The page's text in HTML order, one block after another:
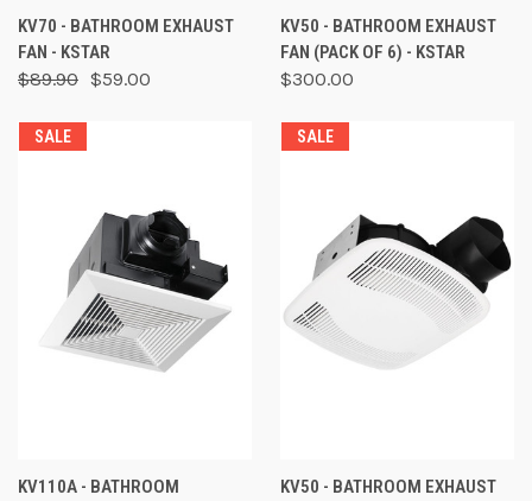
KV70 - BATHROOM EXHAUST
FAN - KSTAR
$89.90 $59.00
KV50 - BATHROOM EXHAUST
FAN (PACK OF 6) - KSTAR
$300.00
SALE
KV110A - BATHROOM
SALE
KV50 - BATHROOM EXHAUST